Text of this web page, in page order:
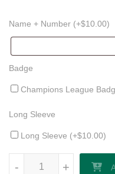
Name + Number (+$10.00)
Badge
Champions League
Long Sleeve
Long Sleeve (+$10.00)
+
-